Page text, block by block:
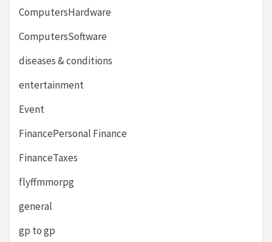
ComputersHardware
ComputersSoftware
diseases & conditions
entertainment
Event
FinancePersonal Finance
FinanceTaxes
flyffmmorpg
general
gp to gp